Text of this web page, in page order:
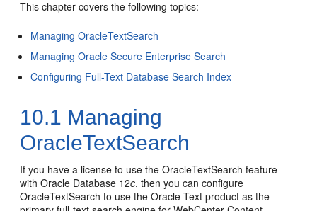
This chapter covers the following topics:
Managing OracleTextSearch
Managing Oracle Secure Enterprise Search
Configuring Full-Text Database Search Index
10.1 Managing
OracleTextSearch
If you have a license to use the OracleTextSearch feature
with Oracle Database 12c, then you can configure
OracleTextSearch to use the Oracle Text product as the